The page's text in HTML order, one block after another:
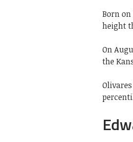
Born on
height
On
the